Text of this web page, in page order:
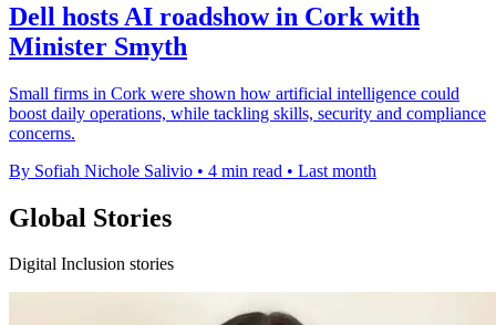
Dell hosts AI roadshow in Cork with
Minister Smyth
Small firms in Cork were shown how artificial intelligence could
boost daily operations, while tackling skills, security and compliance
concerns.
By Sofiah Nichole Salivio • 4 min read • Last month
Global Stories
Digital Inclusion stories